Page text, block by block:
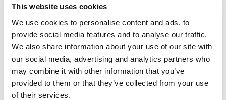
This website uses cookies
We use cookies to personalise content and ads, to
provide social media features and to analyse our traffic.
We also share information about your use of our site with
our social media, advertising and analytics partners who
may combine it with other information that you’ve
provided to them or that they’ve collected from your use
of their services.
Last Name *
Street Address